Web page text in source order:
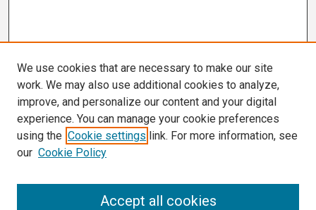
We use cookies that are necessary to make our site
work. We may also use additional cookies to analyze,
improve, and personalize our content and your digital
experience. You can manage your cookie preferences
using the Cookie settings link. For more information, see
our Cookie Policy
Accept all cookies